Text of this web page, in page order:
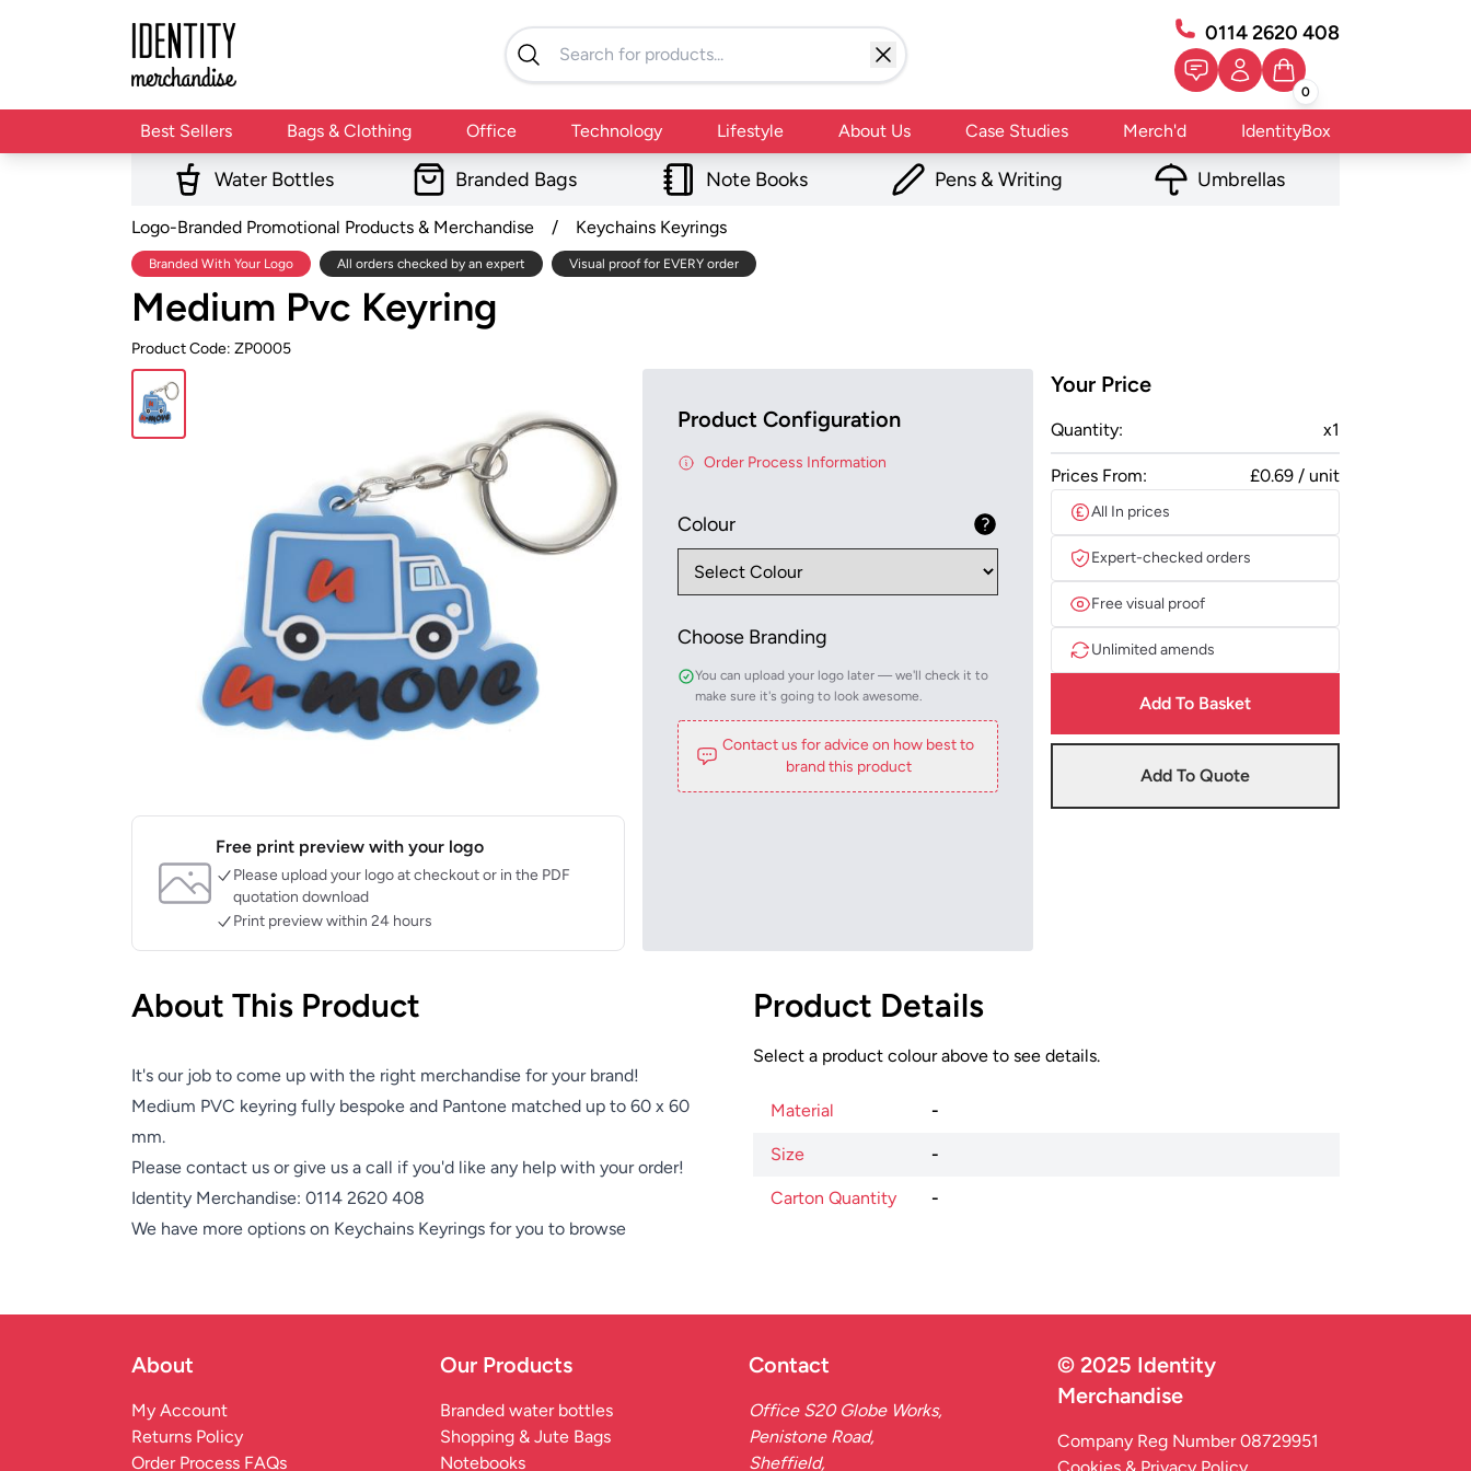
0114 2620 408
0
Best Sellers Bags & Clothing Office Technology Lifestyle About Us Case Studies Merch'd IdentityBox
Water Bottles Branded Bags Note Books Pens & Writing Umbrellas
Logo-Branded Promotional Products & Merchandise / Keychains Keyrings
Branded With Your Logo All orders checked by an expert Visual proof for EVERY order
Medium Pvc Keyring
Product Code: ZP0005
Free print preview with your logo
Please upload your logo at checkout or in the PDF
quotation download
Print preview within 24 hours
Product Configuration
Order Process Information
Colour
Choose Branding
You can upload your logo later — we'll check it to
make sure it's going to look awesome.
Contact us for advice on how best to
brand this product
Your Price
Quantity: x1
Prices From: £0.69 / unit
All In prices
Expert-checked orders
Free visual proof
Unlimited amends
Add To Basket
Add To Quote
About This Product
It's our job to come up with the right merchandise for your brand!
Medium PVC keyring fully bespoke and Pantone matched up to 60 x 60
mm.
Please contact us or give us a call if you'd like any help with your order!
Identity Merchandise: 0114 2620 408
We have more options on Keychains Keyrings for you to browse
Product Details
Select a product colour above to see details.
Material -
Size -
Carton Quantity -
About
My Account
Returns Policy
Order Process FAQs
Our Products
Branded water bottles
Shopping & Jute Bags
Notebooks
Contact
Office S20 Globe Works,
Penistone Road,
Sheffield,
© 2025 Identity
Merchandise
Company Reg Number 08729951